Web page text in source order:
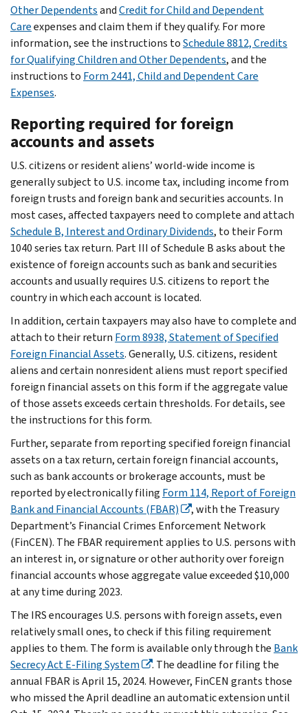
Other DependentsandCredit for Child and Dependent
Careexpenses and claim them if they qualify. For more
information, see the instructions toSchedule 8812, Credits
for Qualifying Children and Other Dependents, and the
instructions to Form 2441, Child and Dependent Care
Expenses.
Reporting required for foreign
accounts and assets
U.S. citizens or resident aliens’ world-wide income is
generally subject to U.S. income tax, including income from
foreign trusts and foreign bank and securities accounts. In
most cases, affected taxpayers need to complete and attach
Schedule B, Interest and Ordinary Dividends, to their Form
1040 series tax return. Part III of Schedule B asks about the
existence of foreign accounts such as bank and securities
accounts and usually requires U.S. citizens to report the
country in which each account is located.
In addition, certain taxpayers may also have to complete and
attach to their return Form 8938, Statement of Specified
Foreign Financial Assets. Generally, U.S. citizens, resident
aliens and certain nonresident aliens must report specified
foreign financial assets on this form if the aggregate value
of those assets exceeds certain thresholds. For details, see
the instructions for this form.
Further, separate from reporting specified foreign financial
assets on a tax return, certain foreign financial accounts,
such as bank accounts or brokerage accounts, must be
reported by electronically filing Form 114, Report of Foreign
Bank and Financial Accounts (FBAR)
, with the Treasury
Department’s Financial Crimes Enforcement Network
(FinCEN). The FBAR requirement applies to U.S. persons with
an interest in, or signature or other authority over foreign
financial accounts whose aggregate value exceeded $10,000
at any time during 2023.
The IRS encourages U.S. persons with foreign assets, even
relatively small ones, to check if this filing requirement
applies to them. The form is available only through the Bank
Secrecy Act E-Filing System
. The deadline for filing the
annual FBAR is April 15, 2024. However, FinCEN grants those
who missed the April deadline an automatic extension until